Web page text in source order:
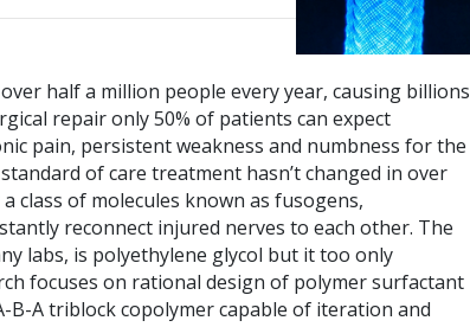
half a million people every year, causing billions
repair only 50% of patients can expect
pain, persistent weakness and numbness for the
of care treatment hasn’t changed in over
class of molecules known as fusogens,
reconnect injured nerves to each other. The
labs, is polyethylene glycol but it too only
focuses on rational design of polymer surfactant
B-A triblock copolymer capable of iteration and